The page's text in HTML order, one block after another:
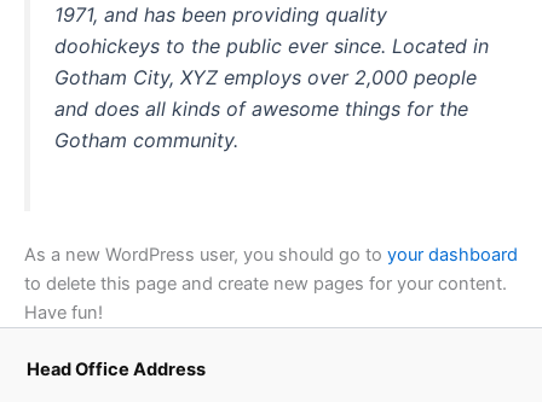
1971, and has been providing quality
doohickeys to the public ever since. Located in
Gotham City, XYZ employs over 2,000 people
and does all kinds of awesome things for the
Gotham community.
As a new WordPress user, you should go to your dashboard
to delete this page and create new pages for your content.
Have fun!
Head Office Address